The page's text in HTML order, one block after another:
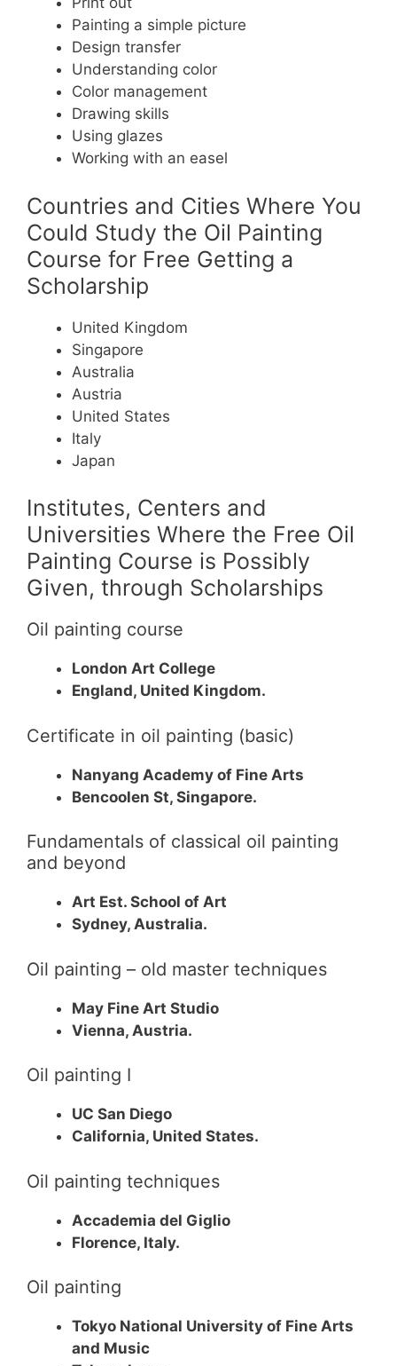
Painting a simple picture
Design transfer
Understanding color
Color management
Drawing skills
Using glazes
Working with an easel
Countries and Cities Where You
Could Study the Oil Painting
Course for Free Getting a
Scholarship
United Kingdom
Singapore
Australia
Austria
United States
Italy
Japan
Institutes, Centers and
Universities Where the Free Oil
Painting Course is Possibly
Given, through Scholarships
Oil painting course
London Art College
England, United Kingdom.
Certificate in oil painting (basic)
Nanyang Academy of Fine Arts
Bencoolen St, Singapore.
Fundamentals of classical oil painting
and beyond
Art Est. School of Art
Sydney, Australia.
Oil painting – old master techniques
May Fine Art Studio
Vienna, Austria.
Oil painting I
UC San Diego
California, United States.
Oil painting techniques
Accademia del Giglio
Florence, Italy.
Oil painting
Tokyo National University of Fine Arts
and Music